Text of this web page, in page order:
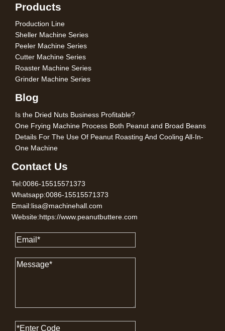
Products
Production Line
Sheller Machine Series
Peeler Machine Series
Cutter Machine Series
Roaster Machine Series
Grinder Machine Series
Blog
Is the Dried Nuts Business Profitable?
One Frying Machine Process Both Peanut and Broad Beans
Details For The Use Of Peanut Roasting And Cooling All-In-
One Machine
Contact Us
Tel:0086-15515571373
Whatsapp:0086-15515571373
Email:lisa@machinehall.com
Website:https://www.peanutbuttere.com